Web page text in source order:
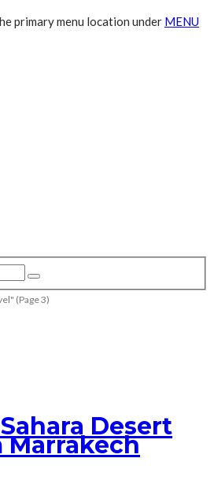
primary menu location under MENU
(Page 3)
Desert
Marrakech